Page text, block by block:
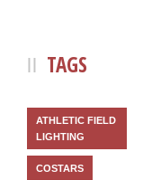
TAGS
ATHLETIC FIELD
LIGHTING
COSTARS